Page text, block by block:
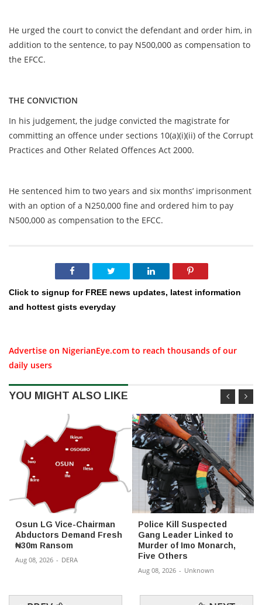
He urged the court to convict the defendant and order him, in
addition to the sentence, to pay N500,000 as compensation to
the EFCC.
THE CONVICTION
In his judgement, the judge convicted the magistrate for
committing an offence under sections 10(a)(i)(ii) of the Corrupt
Practices and Other Related Offences Act 2000.
He sentenced him to two years and six months’ imprisonment
with an option of a N250,000 fine and ordered him to pay
N500,000 as compensation to the EFCC.
Click to signup for FREE news updates, latest information
and hottest gists everyday
Advertise on NigerianEye.com to reach thousands of our
daily users
YOU MIGHT ALSO LIKE
Osun LG Vice-Chairman
Abductors Demand Fresh
₦30m Ransom
Aug 08, 2026 - DERA
Police Kill Suspected
Gang Leader Linked to
Murder of Imo Monarch,
Five Others
Aug 08, 2026 - Unknown